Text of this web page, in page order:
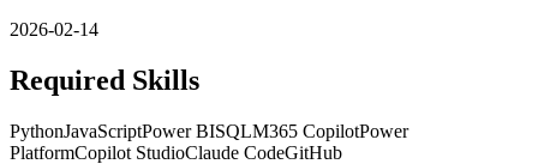
2026-02-14
Required Skills
PythonJavaScriptPower BISQLM365 CopilotPower
PlatformCopilot StudioClaude CodeGitHub